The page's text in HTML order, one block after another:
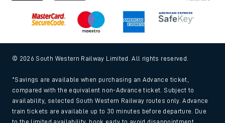
© 2026 South Western Railway Limited. All rights reserved.
*Savings are available when purchasing an Advance ticket,
compared with the equivalent non-Advance ticket. Subject to
availability, selected South Western Railway routes only. Advance
train tickets are available up to 30 minutes before departure. Due
to the limited availability, book early to avoid disappointment.